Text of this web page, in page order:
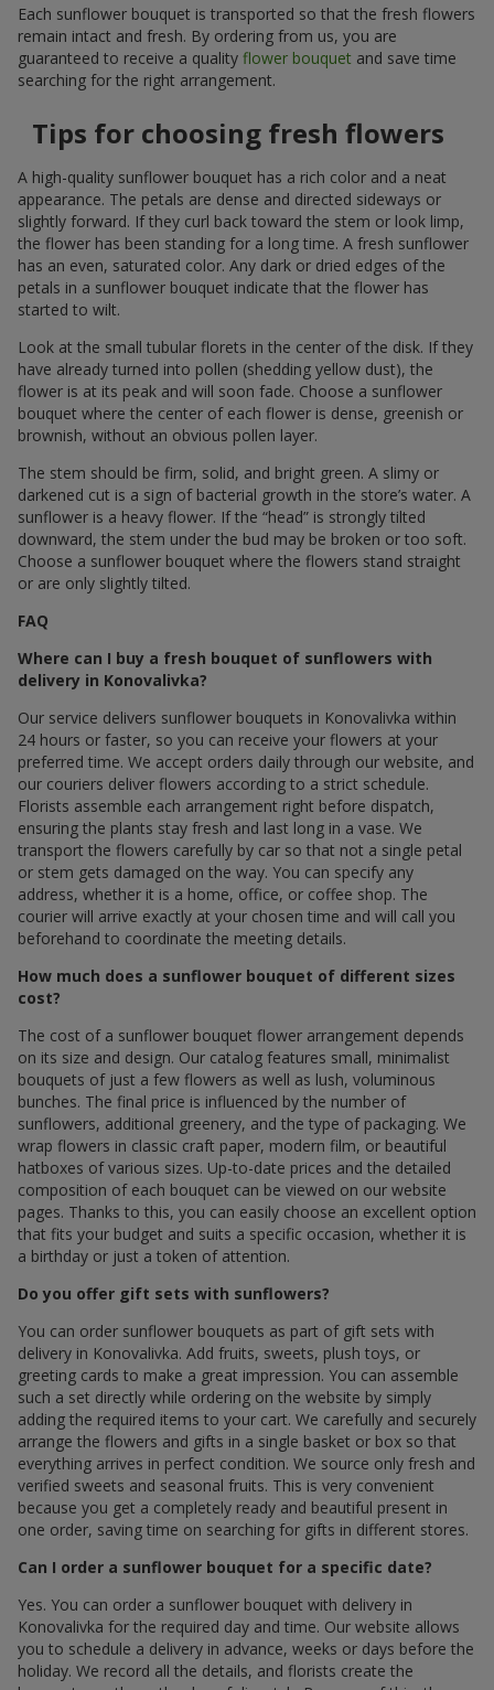
Each sunflower bouquet is transported so that the fresh flowers
remain intact and fresh. By ordering from us, you are
guaranteed to receive a quality flower bouquet and save time
searching for the right arrangement.
Tips for choosing fresh flowers
A high-quality sunflower bouquet has a rich color and a neat
appearance. The petals are dense and directed sideways or
slightly forward. If they curl back toward the stem or look limp,
the flower has been standing for a long time. A fresh sunflower
has an even, saturated color. Any dark or dried edges of the
petals in a sunflower bouquet indicate that the flower has
started to wilt.
Look at the small tubular florets in the center of the disk. If they
have already turned into pollen (shedding yellow dust), the
flower is at its peak and will soon fade. Choose a sunflower
bouquet where the center of each flower is dense, greenish or
brownish, without an obvious pollen layer.
The stem should be firm, solid, and bright green. A slimy or
darkened cut is a sign of bacterial growth in the store’s water. A
sunflower is a heavy flower. If the “head” is strongly tilted
downward, the stem under the bud may be broken or too soft.
Choose a sunflower bouquet where the flowers stand straight
or are only slightly tilted.
FAQ
Where can I buy a fresh bouquet of sunflowers with
delivery in Konovalivka?
Our service delivers sunflower bouquets in Konovalivka within
24 hours or faster, so you can receive your flowers at your
preferred time. We accept orders daily through our website, and
our couriers deliver flowers according to a strict schedule.
Florists assemble each arrangement right before dispatch,
ensuring the plants stay fresh and last long in a vase. We
transport the flowers carefully by car so that not a single petal
or stem gets damaged on the way. You can specify any
address, whether it is a home, office, or coffee shop. The
courier will arrive exactly at your chosen time and will call you
beforehand to coordinate the meeting details.
How much does a sunflower bouquet of different sizes
cost?
The cost of a sunflower bouquet flower arrangement depends
on its size and design. Our catalog features small, minimalist
bouquets of just a few flowers as well as lush, voluminous
bunches. The final price is influenced by the number of
sunflowers, additional greenery, and the type of packaging. We
wrap flowers in classic craft paper, modern film, or beautiful
hatboxes of various sizes. Up-to-date prices and the detailed
composition of each bouquet can be viewed on our website
pages. Thanks to this, you can easily choose an excellent option
that fits your budget and suits a specific occasion, whether it is
a birthday or just a token of attention.
Do you offer gift sets with sunflowers?
You can order sunflower bouquets as part of gift sets with
delivery in Konovalivka. Add fruits, sweets, plush toys, or
greeting cards to make a great impression. You can assemble
such a set directly while ordering on the website by simply
adding the required items to your cart. We carefully and securely
arrange the flowers and gifts in a single basket or box so that
everything arrives in perfect condition. We source only fresh and
verified sweets and seasonal fruits. This is very convenient
because you get a completely ready and beautiful present in
one order, saving time on searching for gifts in different stores.
Can I order a sunflower bouquet for a specific date?
Yes. You can order a sunflower bouquet with delivery in
Konovalivka for the required day and time. Our website allows
you to schedule a delivery in advance, weeks or days before the
holiday. We record all the details, and florists create the